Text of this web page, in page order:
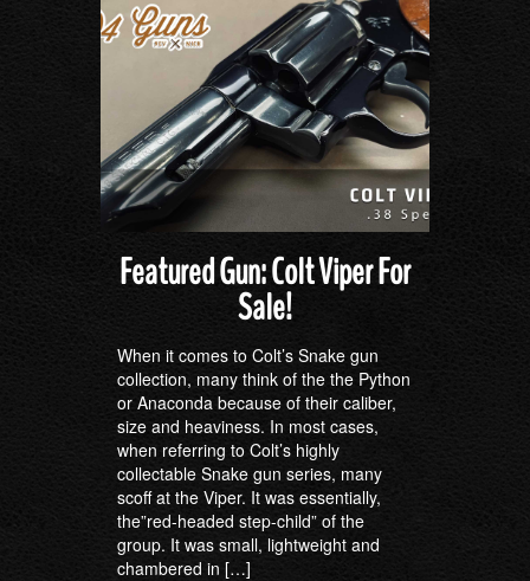
Featured Gun: Colt Viper For
Sale!
When it comes to Colt’s Snake gun
collection, many think of the the Python
or Anaconda because of their caliber,
size and heaviness. In most cases,
when referring to Colt’s highly
collectable Snake gun series, many
scoff at the Viper. It was essentially,
the”red-headed step-child” of the
group. It was small, lightweight and
chambered in […]